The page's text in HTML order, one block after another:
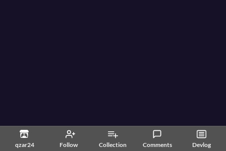
qzar24 Follow Collection Comments Devlog